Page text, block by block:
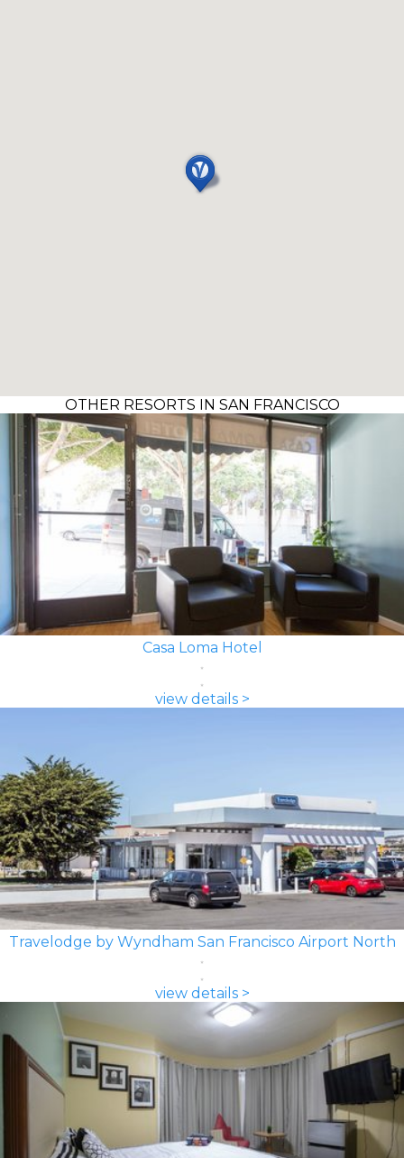
OTHER RESORTS IN SAN FRANCISCO
Casa Loma Hotel
view details >
Travelodge by Wyndham San Francisco Airport North
view details >